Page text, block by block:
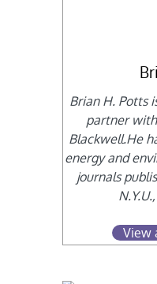
Brian H. Potts
partner
Blackwell.He
energy and
journals
View